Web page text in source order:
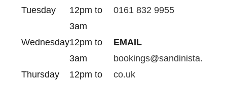
Tuesday
12pm to
3am
Wednesday12pm to
3am
Thursday
12pm to
0161 832 9955
EMAIL
bookings@sandinista.
co.uk